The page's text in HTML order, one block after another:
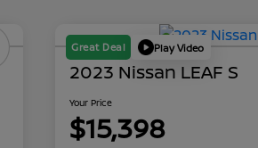
Great Deal Play Video
2023 Nissan LEAF S
Your Price
$15,398